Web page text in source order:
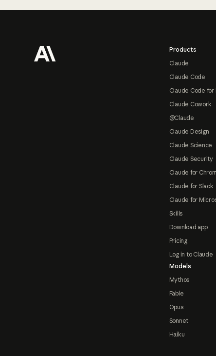
Products
Claude
Claude Code
Claude Code for
Claude Cowork
@Claude
Claude Design
Claude Science
Claude Security
Claude for
Claude for Slack
Claude for
Skills
Download app
Pricing
Log in to Claude
Models
Mythos
Fable
Opus
Sonnet
Haiku